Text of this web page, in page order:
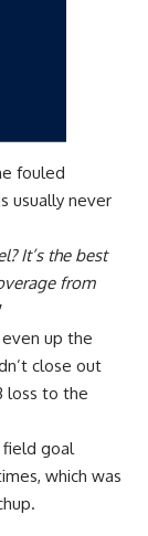
fouled
usually never
? It’s the best
from
up the
close out
loss to the
field goal
which was